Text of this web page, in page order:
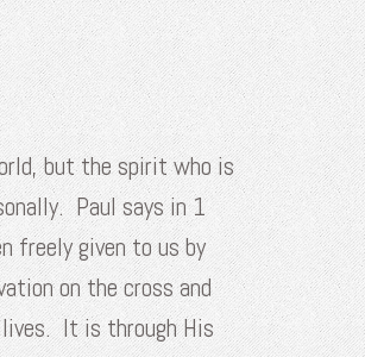
but the spirit who is
Paul says in 1
freely given to us by
on the cross and
It is through His